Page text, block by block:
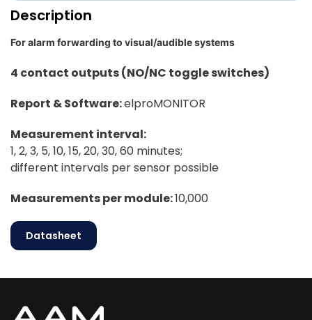
Description
For alarm forwarding to visual/audible systems
4 contact outputs (NO/NC toggle switches)
Report & Software:elproMONITOR
Measurement interval:
1, 2, 3, 5, 10, 15, 20, 30, 60 minutes;
different intervals per sensor possible
Measurements per module:10,000
Datasheet